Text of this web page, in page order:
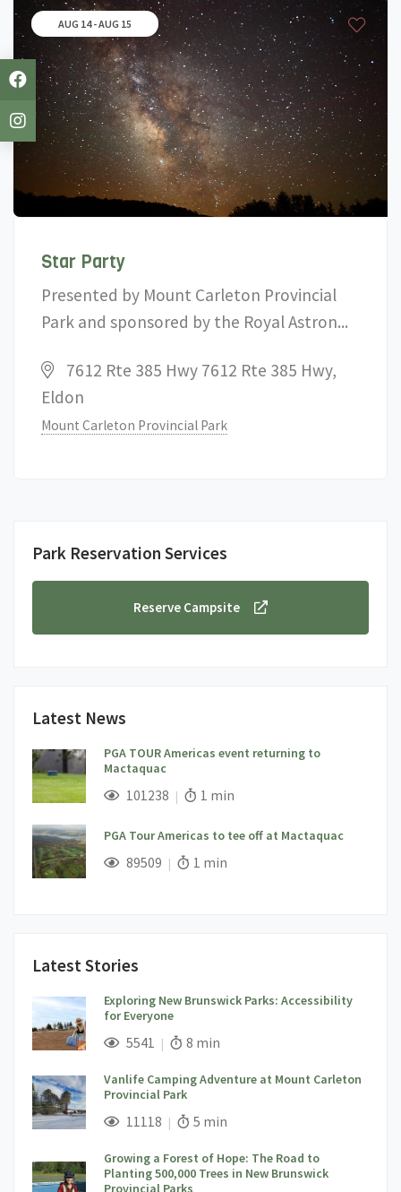
AUG 14 - AUG 15
Star Party
Presented by Mount Carleton Provincial
Park and sponsored by the Royal Astron...
7612 Rte 385 Hwy 7612 Rte 385 Hwy,
Eldon
Mount Carleton Provincial Park
Park Reservation Services
Reserve Campsite
Latest News
PGA TOUR Americas event returning to
Mactaquac
; 101238 Views;Read Time:
1 min
PGA Tour Americas to tee off at Mactaquac
; 89509 Views;Read Time:
1 min
Latest Stories
Exploring New Brunswick Parks: Accessibility
for Everyone
; 5541 Views;Read Time:
8 min
Vanlife Camping Adventure at Mount Carleton
Provincial Park
; 11118 Views;Read Time:
5 min
Growing a Forest of Hope: The Road to
Planting 500,000 Trees in New Brunswick
Provincial Parks